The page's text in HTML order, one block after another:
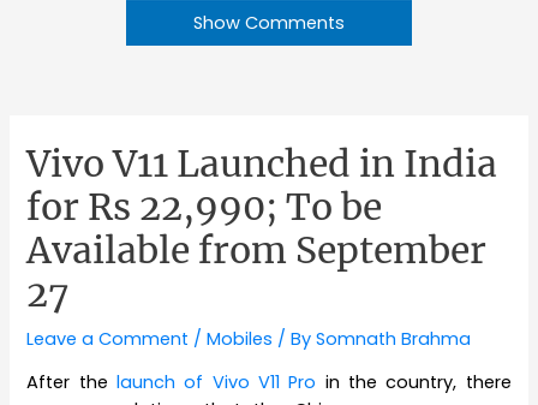
Show Comments
Vivo V11 Launched in India
for Rs 22,990; To be
Available from September
27
Leave a Comment /Mobiles / BySomnath Brahma
After thelaunch of Vivo V11 Pro in the country, there